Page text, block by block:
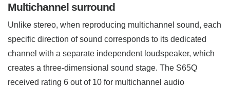
Multichannel surround
Unlike stereo, when reproducing multichannel sound, each
specific direction of sound corresponds to its dedicated
channel with a separate independent loudspeaker, which
creates a three-dimensional sound stage. The S65Q
received rating 6 out of 10 for multichannel audio